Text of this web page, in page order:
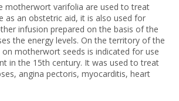
motherwort varifolia are used to treat
as an obstetric aid, it is also used for
infusion prepared on the basis of the
the energy levels. On the territory of the
motherwort seeds is indicated for use
in the 15th century. It was used to treat
angina pectoris, myocarditis, heart